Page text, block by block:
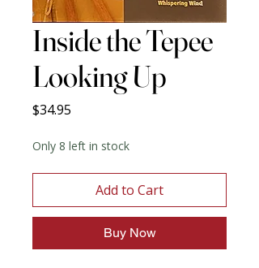
Inside the Tepee
Looking Up
$34.95
Only 8 left in stock
Add to Cart
Buy Now